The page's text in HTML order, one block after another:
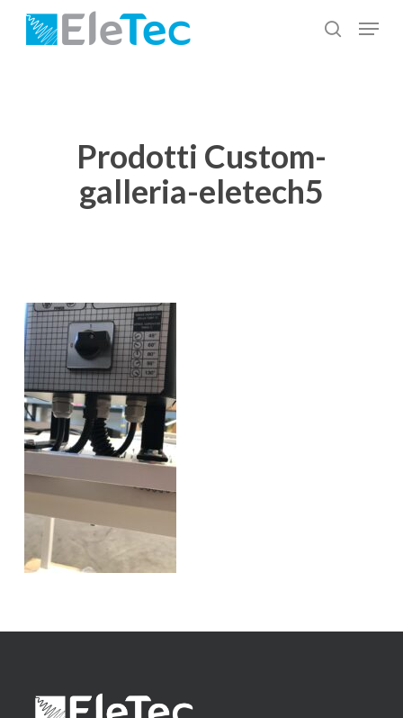
search
Menu
Prodotti Custom-
galleria-eletech5